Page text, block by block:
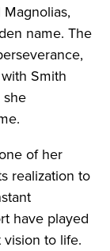
name. The
Smith
of her
realization to
have played
to life.